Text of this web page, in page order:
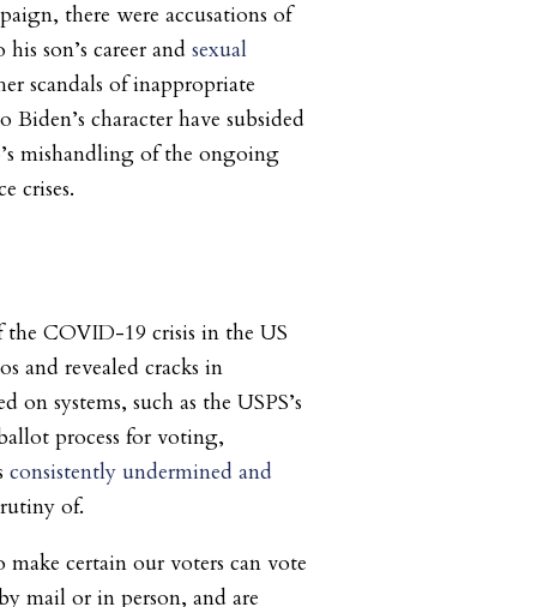
there were accusations of
son’s career and sexual
scandals of inappropriate
character have subsided
mishandling of the ongoing
crises.
the COVID-19 crisis in the US
and revealed cracks in
on systems, such as the USPS’s
process for voting,
consistently undermined and
of.
certain our voters can vote
mail or in person, and are